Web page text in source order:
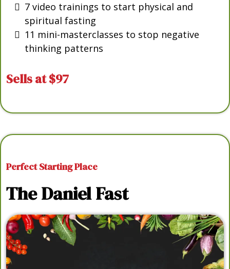
7 video trainings to start physical and
spiritual fasting
11 mini-masterclasses to stop negative
thinking patterns
Sells at $97
Perfect Starting Place
The Daniel Fast